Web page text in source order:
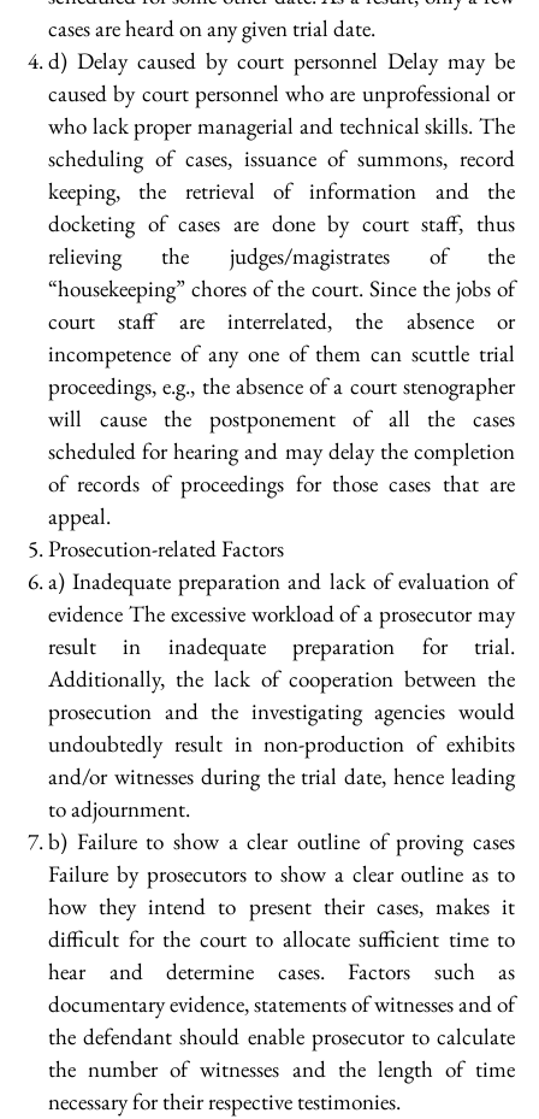
cases are heard on any given trial date.
d) Delay caused by court personnel Delay may be
caused by court personnel who are unprofessional or
who lack proper managerial and technical skills. The
scheduling of cases, issuance of summons, record
keeping, the retrieval of information and the
docketing of cases are done by court staff, thus
relieving the judges/magistrates of the
“housekeeping” chores of the court. Since the jobs of
court staff are interrelated, the absence or
incompetence of any one of them can scuttle trial
proceedings, e.g., the absence of a court stenographer
will cause the postponement of all the cases
scheduled for hearing and may delay the completion
of records of proceedings for those cases that are
appeal.
Prosecution-related Factors
a) Inadequate preparation and lack of evaluation of
evidence The excessive workload of a prosecutor may
result in inadequate preparation for trial.
Additionally, the lack of cooperation between the
prosecution and the investigating agencies would
undoubtedly result in non-production of exhibits
and/or witnesses during the trial date, hence leading
to adjournment.
b) Failure to show a clear outline of proving cases
Failure by prosecutors to show a clear outline as to
how they intend to present their cases, makes it
difficult for the court to allocate sufficient time to
hear and determine cases. Factors such as
documentary evidence, statements of witnesses and of
the defendant should enable prosecutor to calculate
the number of witnesses and the length of time
necessary for their respective testimonies.